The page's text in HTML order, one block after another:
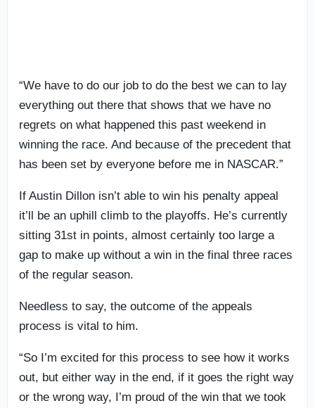
“We have to do our job to do the best we can to lay
everything out there that shows that we have no
regrets on what happened this past weekend in
winning the race. And because of the precedent that
has been set by everyone before me in NASCAR.”
If Austin Dillon isn’t able to win his penalty appeal
it’ll be an uphill climb to the playoffs. He’s currently
sitting 31st in points, almost certainly too large a
gap to make up without a win in the final three races
of the regular season.
Needless to say, the outcome of the appeals
process is vital to him.
“So I’m excited for this process to see how it works
out, but either way in the end, if it goes the right way
or the wrong way, I’m proud of the win that we took